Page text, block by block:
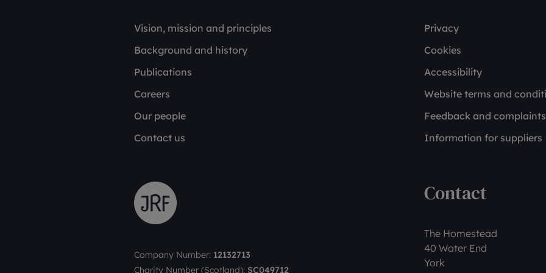
Vision, mission and principles
Background and history
Publications
Careers
Our people
Contact us
Privacy
Cookies
Accessibility
Website terms and
Feedback and complaints
Information for suppliers
Contact
The Homestead
40 Water End
York
Company Number: 12132713
Charity Number (Scotland): SC049712